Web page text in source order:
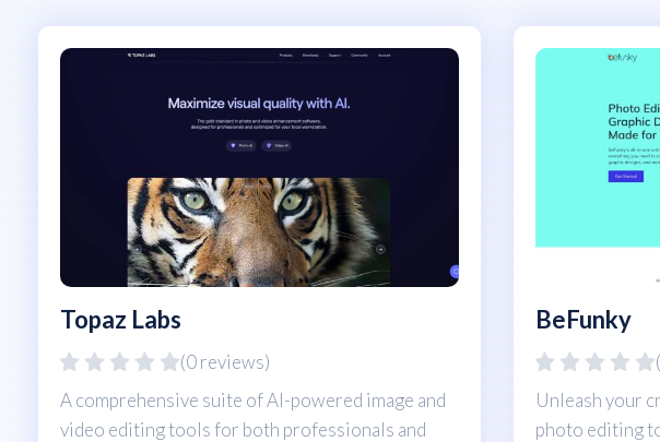
Topaz Labs
(0 reviews)
A comprehensive suite of AI-powered image and
video editing tools for both professionals and
BeFunky
Unleash your
photo editing